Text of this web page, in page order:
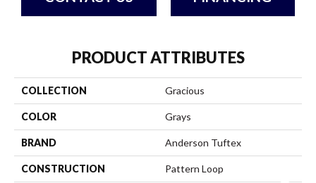
PRODUCT ATTRIBUTES
COLLECTION Gracious
COLOR Grays
BRAND Anderson Tuftex
CONSTRUCTION Pattern Loop